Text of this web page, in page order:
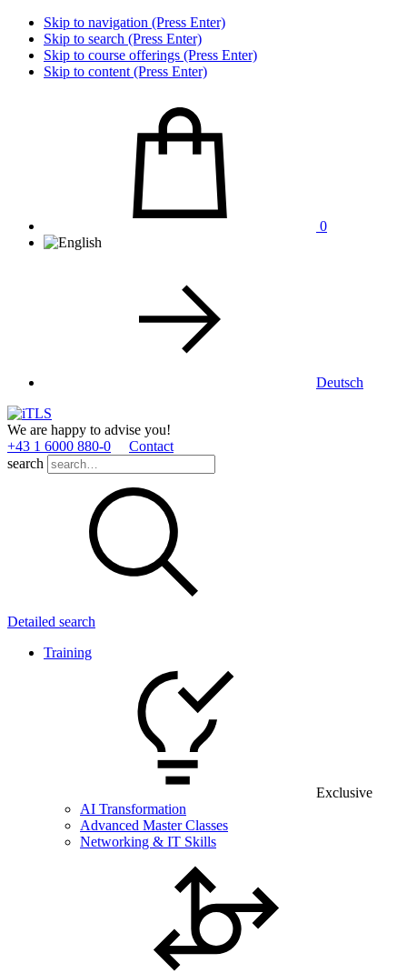
Skip to navigation (Press Enter)
Skip to search (Press Enter)
Skip to course offerings (Press Enter)
Skip to content (Press Enter)
0
Deutsch
We are happy to advise you!
+43 1 6000 880­-0
Contact
search
Detailed search
Training
Exclusive
AI Transformation
Advanced Master Classes
Networking & IT Skills